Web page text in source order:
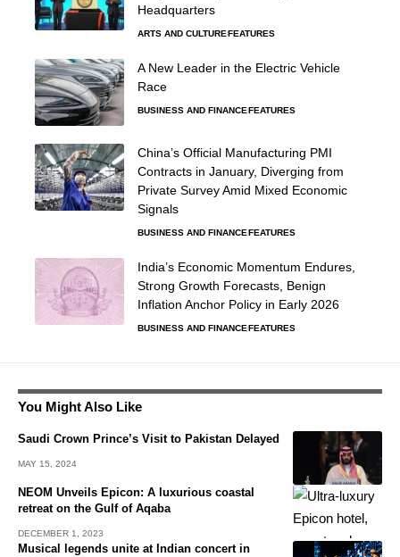
Headquarters
ARTS AND CULTURE FEATURES
A New Leader in the Electric Vehicle
Race
BUSINESS AND FINANCE FEATURES
China’s Official Manufacturing PMI
Contracts in January, Diverging from
Private Survey Amid Mixed Economic
Signals
BUSINESS AND FINANCE FEATURES
India’s Economic Momentum Endures,
Strong Growth Forecasts, Benign
Inflation Anchor Policy in Early 2026
BUSINESS AND FINANCE FEATURES
You Might Also Like
Saudi Crown Prince’s Visit to Pakistan Delayed
MAY 15, 2024
NEOM Unveils Epicon: A luxurious coastal
retreat on the Gulf of Aqaba
DECEMBER 1, 2023
Musical legends unite at Indian concert in